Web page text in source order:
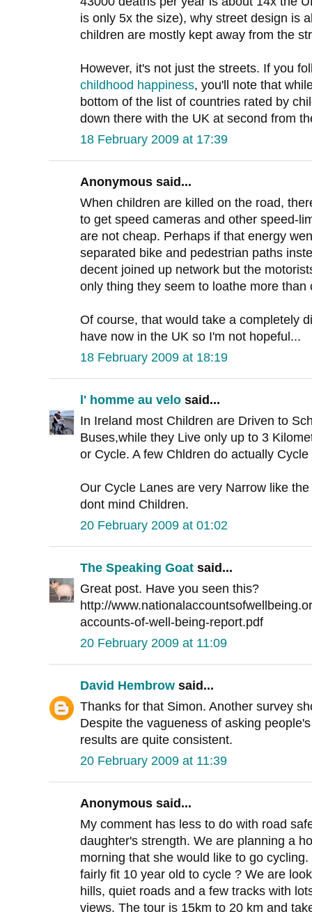
is only 5x the size), why street design is
children are mostly kept away from the
However, it's not just the streets. If you
childhood happiness, you'll note that
bottom of the list of countries rated by
down there with the UK at second from
18 February 2009 at 17:39
Anonymous said...
When children are killed on the road,
to get speed cameras and other speed-
are not cheap. Perhaps if that energy
separated bike and pedestrian paths
decent joined up network but the
only thing they seem to loathe more
Of course, that would take a completely
have now in the UK so I'm not hopeful...
18 February 2009 at 18:19
l' homme au velo said...
In Ireland most Children are Driven to
Buses,while they Live only up to 3
or Cycle. A few Chldren do actually
Our Cycle Lanes are very Narrow like
dont mind Children.
20 February 2009 at 01:02
The Speaking Goat said...
Great post. Have you seen this?
http://
accounts-of-well-being-report.pdf
20 February 2009 at 11:09
David Hembrow said...
Thanks for that Simon. Another survey
Despite the vagueness of asking
results are quite consistent.
20 February 2009 at 11:39
Anonymous said...
My comment has less to do with road
daughter's strength. We are planning a
morning that she would like to go
fairly fit 10 year old to cycle ? We are
hills, quiet roads and a few tracks with
views. The tour is 15km to 20 km and